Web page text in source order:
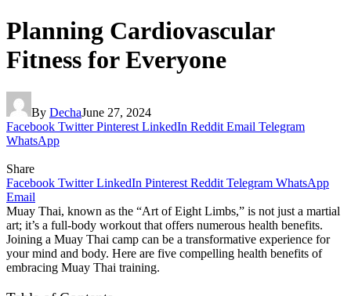
Planning Cardiovascular
Fitness for Everyone
By DechaJune 27, 2024
Facebook Twitter Pinterest LinkedIn Reddit Email Telegram
WhatsApp
Share
Facebook Twitter LinkedIn Pinterest Reddit Telegram WhatsApp
Email
Muay Thai, known as the “Art of Eight Limbs,” is not just a martial
art; it’s a full-body workout that offers numerous health benefits.
Joining a Muay Thai camp can be a transformative experience for
your mind and body. Here are five compelling health benefits of
embracing Muay Thai training.